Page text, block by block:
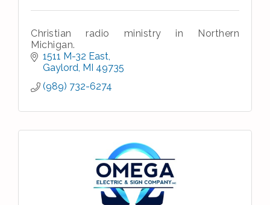
Christian radio ministry in Northern
Michigan.
1511 M-32 East
Gaylord MI 49735
(989) 732-6274